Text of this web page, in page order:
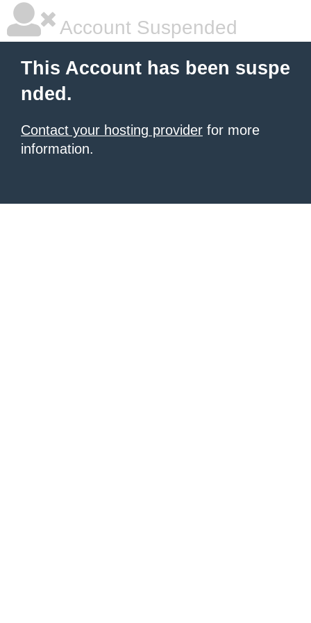
Account Suspended
This Account has been suspe
nded.
Contact your hosting provider for more
information.